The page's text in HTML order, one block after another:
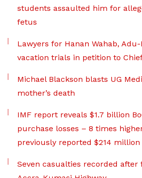
students assaulted him for
fetus
Lawyers for Hanan Wahab,
vacation trials in petition to
Michael Blackson blasts UG
mother’s death
IMF report reveals $1.7 billion
purchase losses – 8 times
previously reported $214 million
Seven casualties recorded after